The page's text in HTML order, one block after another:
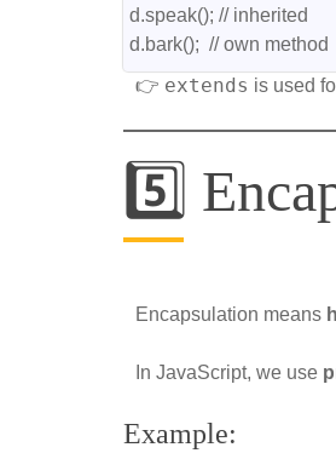
d.speak(); // inherited
d.bark();  // own method
👉 extends is used
5️⃣
Encapsulation means
In JavaScript, we use
Example: